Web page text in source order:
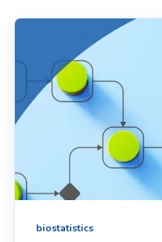
biostatistics